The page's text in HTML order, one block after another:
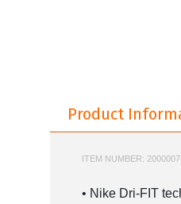
Product
ITEM NUMBER:
• Nike Dri-FIT